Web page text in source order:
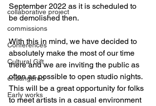
collaborative project
commissions
Conferences
Cultural Gift
endangered
Early works
September 2022 as it is scheduled to
be demolished then.
With this in mind, we have decided to
absolutely make the most of our time
there and we are inviting the public as
often as possible to open studio nights.
This will be a great opportunity for folks
to meet artists in a casual environment